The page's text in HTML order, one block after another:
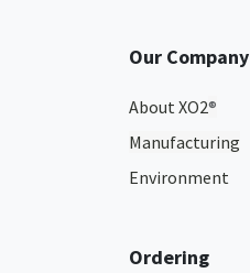
Our Company
About XO2®
Manufacturing
Environment
Ordering